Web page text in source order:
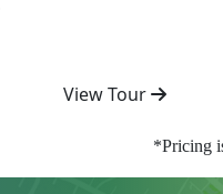
View Tour
*Pricing